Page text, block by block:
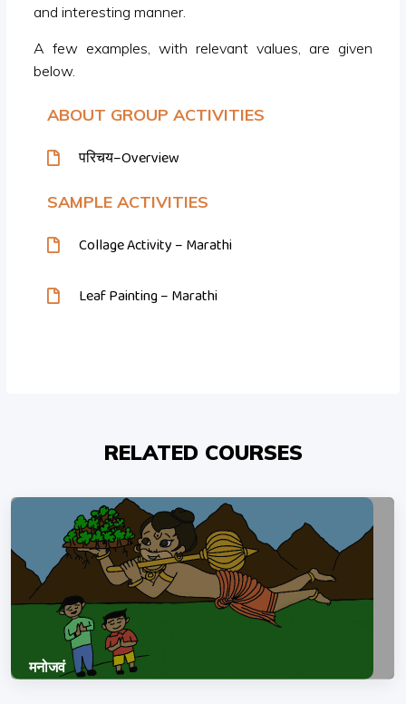
and interesting manner.
A few examples, with relevant values, are given
below.
ABOUT GROUP ACTIVITIES
परिचय–Overview
SAMPLE ACTIVITIES
Collage Activity – Marathi
Leaf Painting – Marathi
RELATED COURSES
मनोजवं